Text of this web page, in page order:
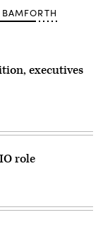
executives
role